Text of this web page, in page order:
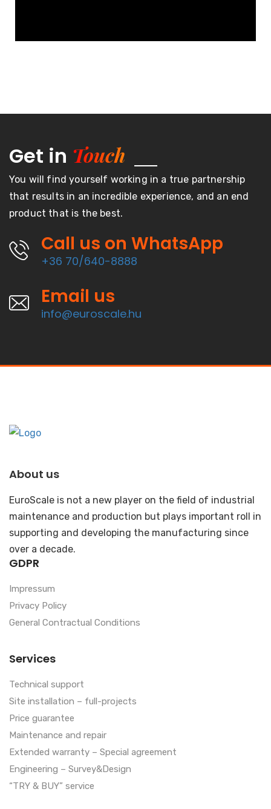
Get in Touch
You will find yourself working in a true partnership
that results in an incredible experience, and an end
product that is the best.
Call us on WhatsApp
+36 70/640-8888
Email us
info@euroscale.hu
About us
EuroScale is not a new player on the field of industrial
maintenance and production but plays important roll in
supporting and developing the manufacturing since
over a decade.
GDPR
Impressum
Privacy Policy
General Contractual Conditions
Services
Technical support
Site installation – full-projects
Price guarantee
Maintenance and repair
Extended warranty – Special agreement
Engineering – Survey&Design
“TRY & BUY” service